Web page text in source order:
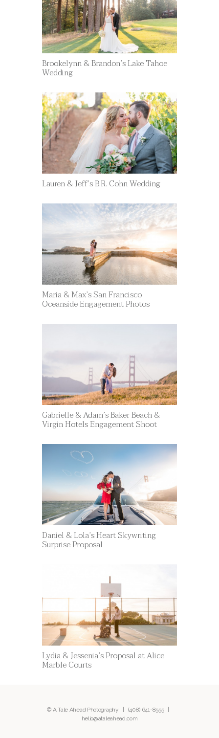
Brookelynn & Brandon’s Lake Tahoe
Wedding
Lauren & Jeff’s B.R. Cohn Wedding
Maria & Max’s San Francisco
Oceanside Engagement Photos
Gabrielle & Adam’s Baker Beach &
Virgin Hotels Engagement Shoot
Daniel & Lola’s Heart Skywriting
Surprise Proposal
Lydia & Jessenia’s Proposal at Alice
Marble Courts
© A Tale Ahead Photography | (408) 641-8555|
hello@ataleahead.com